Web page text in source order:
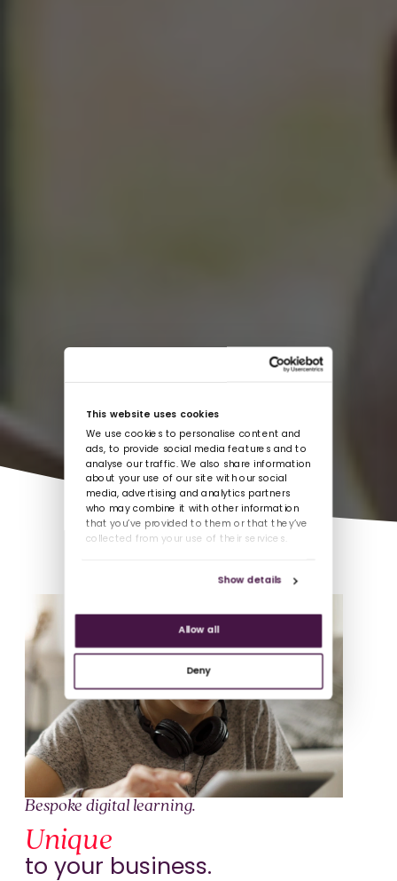
This website uses cookies
We use cookies to personalise content and
ads, to provide social media features and to
analyse our traffic. We also share information
about your use of our site with our social
media, advertising and analytics partners
who may combine it with other information
that you’ve provided to them or that they’ve
collected from your use of their services.
Show details
Allow all
Deny
Bespoke digital learning.
Unique
to your business.